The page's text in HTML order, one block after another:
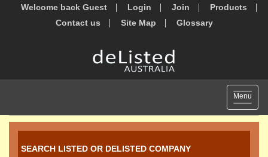
Welcome back Guest Login Join
Products
Contact us
Site Map Glossary
Toggle
Menu
SEARCH LISTED OR DELISTED COMPANY